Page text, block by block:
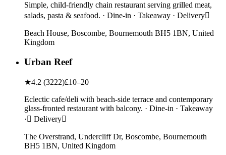
Simple, child-friendly chain restaurant serving grilled meat,
salads, pasta & seafood. · Dine-in · Takeaway · Delivery
Beach House, Boscombe, Bournemouth BH5 1BN, United
Kingdom
Urban Reef
★4.2 (3222)£10–20
Eclectic cafe/deli with beach-side terrace and contemporary
glass-fronted restaurant with balcony. · Dine-in · Takeaway
· Delivery
The Overstrand, Undercliff Dr, Boscombe, Bournemouth
BH5 1BN, United Kingdom